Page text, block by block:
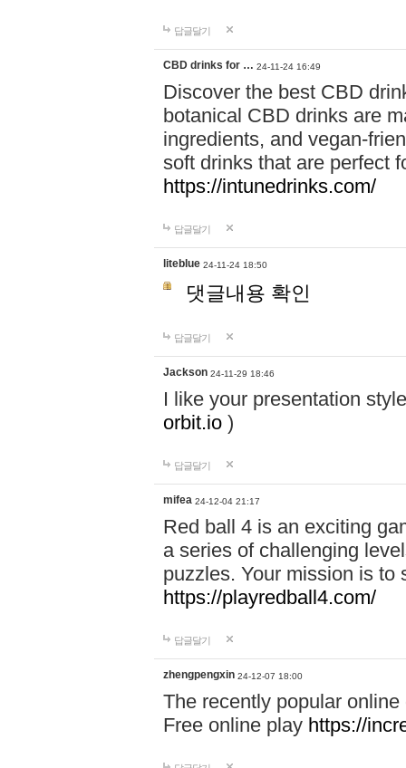
답글달기
CBD drinks for … 24-11-24 16:49
Discover the best CBD
botanical CBD drinks are
ingredients, and vegan-
soft drinks that are perfect
https://intunedrinks.com/
답글달기
liteblue 24-11-24 18:50
댓글내용 확인
답글달기
Jackson 24-11-29 18:46
I like your presentation
orbit.io )
답글달기
mifea 24-12-04 21:17
Red ball 4 is an exciting
a series of challenging
puzzles. Your mission is to
https://playredball4.com/
답글달기
zhengpengxin 24-12-07 18:00
The recently popular
Free online play https://